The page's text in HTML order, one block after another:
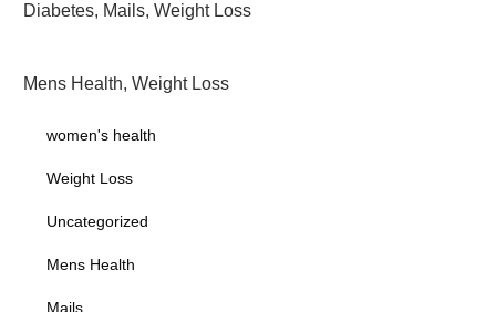
Diabetes, Mails, Weight Loss
Mens Health, Weight Loss
women's health
Weight Loss
Uncategorized
Mens Health
Mails